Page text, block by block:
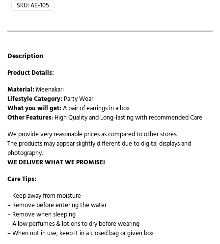
SKU:AE-105
Description
Product Details:
Material: Meenakari
Lifestyle Category: Party Wear
What you will get:A pair of earrings in a box
Other Features: High Quality and Long-lasting with recommended Care
We provide very reasonable prices as compared to other stores.
The products may appear slightly different due to digital displays and
photography.
WE DELIVER WHAT WE PROMISE!
Care Tips:
– Keep away from moisture
– Remove before entering the water
– Remove when sleeping
– Allow perfumes & lotions to dry before wearing
– When not in use, keep it in a closed bag or given box